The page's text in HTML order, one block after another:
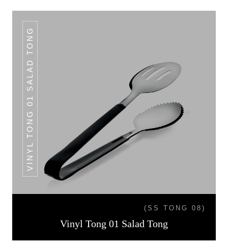
VINYL TONG 01 SALAD TONG
(SS TONG 08)
Vinyl Tong 01 Salad Tong